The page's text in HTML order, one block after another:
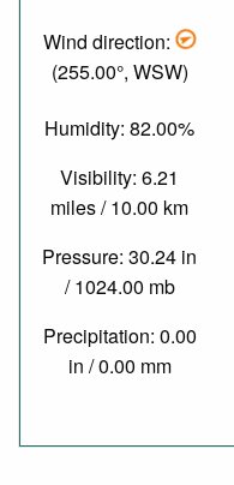
Wind direction:
(255.00°, WSW)
Humidity: 82.00%
Visibility: 6.21
miles / 10.00 km
Pressure: 30.24 in
/ 1024.00 mb
Precipitation: 0.00
in / 0.00 mm